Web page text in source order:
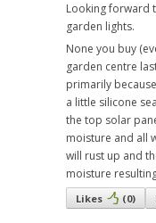
Looking forward
garden lights.
None you buy
garden centre
primarily
a little silicone
the top solar
moisture and all
will rust up and
moisture
Likes (0)